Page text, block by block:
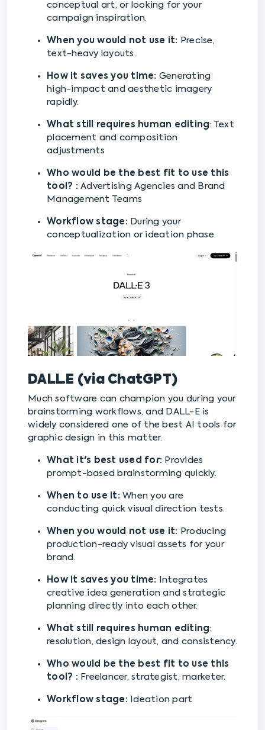
conceptual art, or looking for your
campaign inspiration.
When you would not use it: Precise,
text-heavy layouts.
How it saves you time: Generating
high-impact and aesthetic imagery
rapidly.
What still requires human editing: Text
placement and composition
adjustments
Who would be the best fit to use this
tool? : Advertising Agencies and Brand
Management Teams
Workflow stage: During your
conceptualization or ideation phase.
DALL·E (via ChatGPT)
Much software can champion you during your
brainstorming workflows, and DALL-E is
widely considered one of the best AI tools for
graphic design in this matter.
What it's best used for: Provides
prompt-based brainstorming quickly.
When to use it: When you are
conducting quick visual direction tests.
When you would not use it: Producing
production-ready visual assets for your
brand.
How it saves you time: Integrates
creative idea generation and strategic
planning directly into each other.
What still requires human editing:
resolution, design layout, and consistency.
Who would be the best fit to use this
tool? : Freelancer, strategist, marketer.
Workflow stage: Ideation part